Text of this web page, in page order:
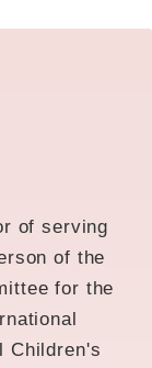
of serving
of the
for the
Children's